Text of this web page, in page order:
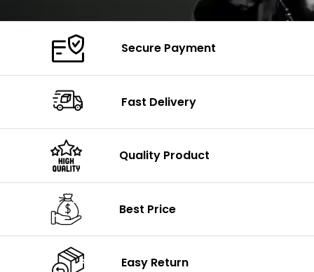
Secure Payment
Fast Delivery
Quality Product
Best Price
Easy Return